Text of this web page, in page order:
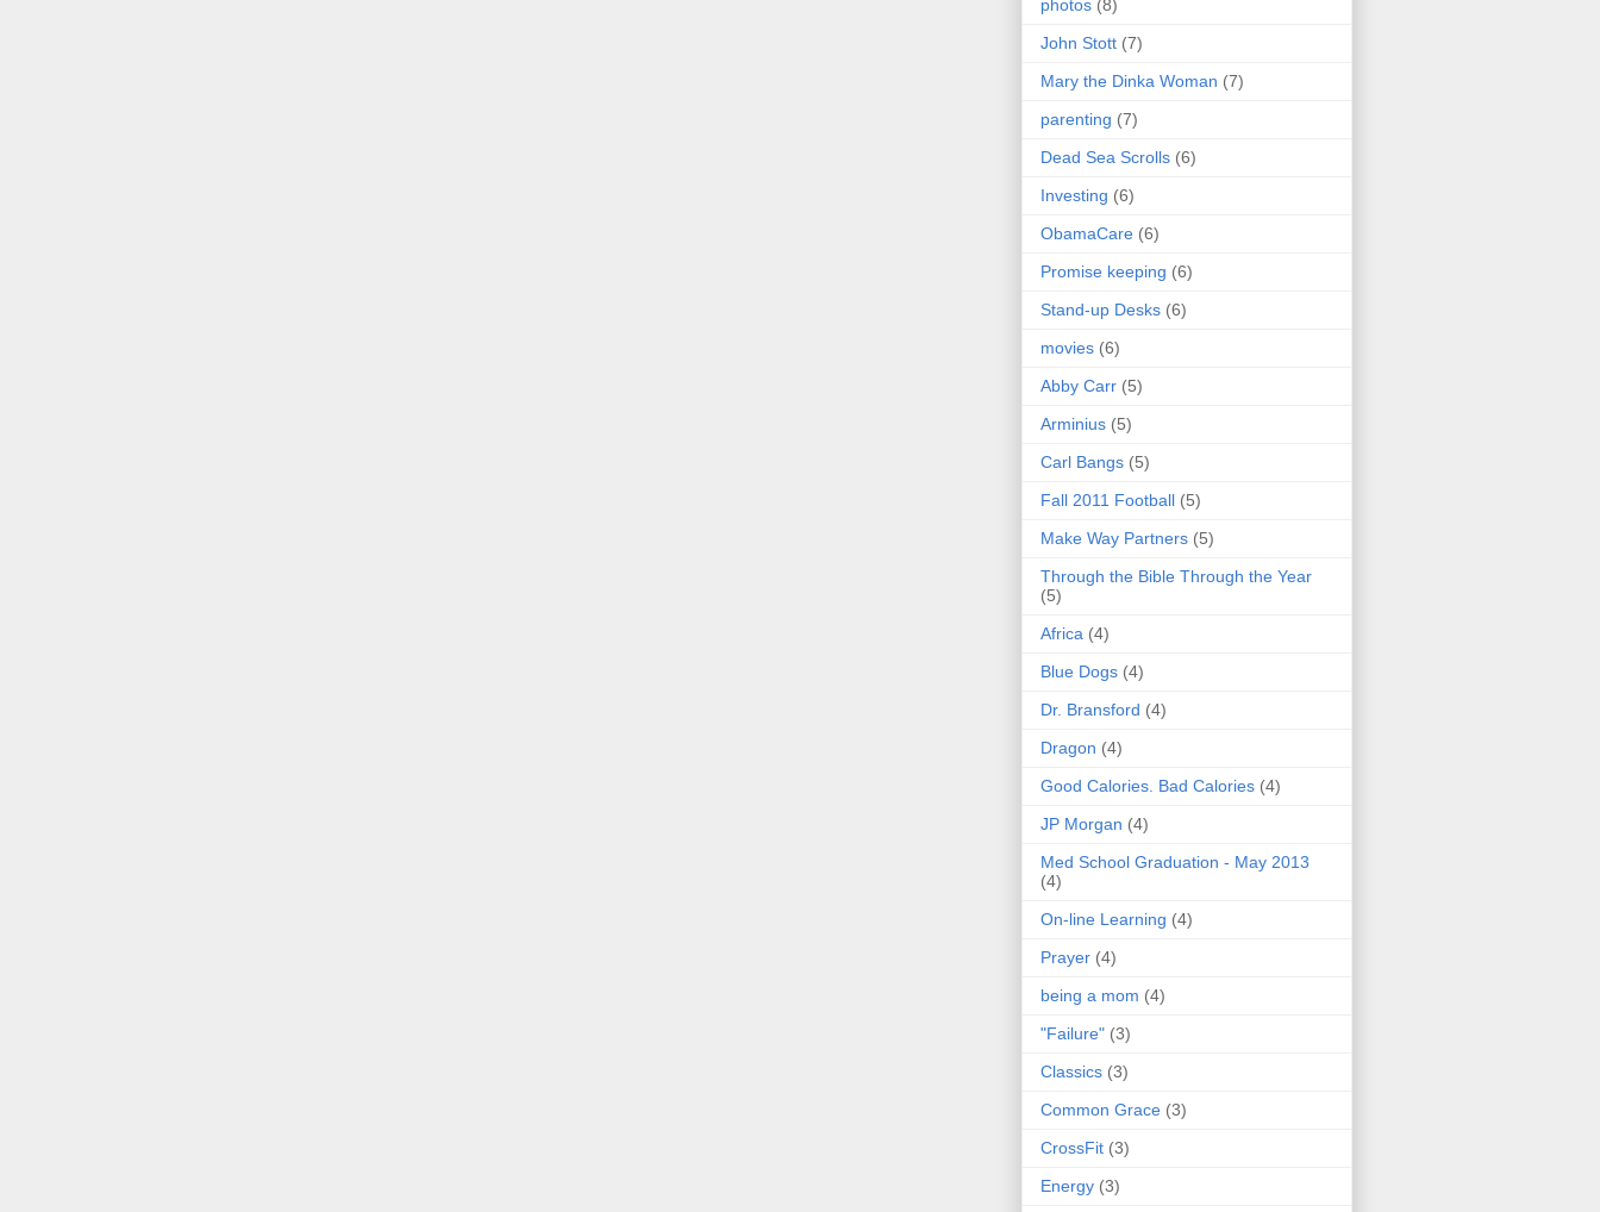
photos (8)
John Stott (7)
Mary the Dinka Woman (7)
parenting (7)
Dead Sea Scrolls (6)
Investing (6)
ObamaCare (6)
Promise keeping (6)
Stand-up Desks (6)
movies (6)
Abby Carr (5)
Arminius (5)
Carl Bangs (5)
Fall 2011 Football (5)
Make Way Partners (5)
Through the Bible Through the Year
(5)
Africa (4)
Blue Dogs (4)
Dr. Bransford (4)
Dragon (4)
Good Calories. Bad Calories (4)
JP Morgan (4)
Med School Graduation - May 2013
(4)
On-line Learning (4)
Prayer (4)
being a mom (4)
"Failure" (3)
Classics (3)
Common Grace (3)
CrossFit (3)
Energy (3)